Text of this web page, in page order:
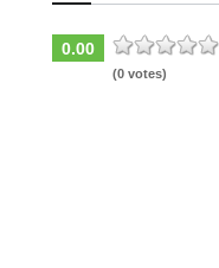
0.00
(0 votes)